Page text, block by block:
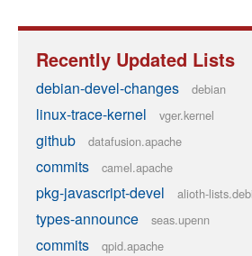
Recently Updated Lists
debian-devel-changes debian
linux-trace-kernel vger.kernel
github datafusion.apache
commits camel.apache
pkg-javascript-devel alioth-
types-announce seas.upenn
commits qpid.apache